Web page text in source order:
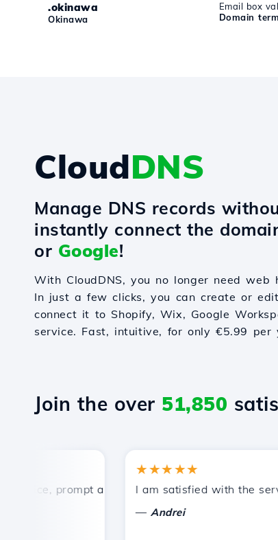
.okinawa
Okinawa
Email box
Domain
CloudDNS
Manage DNS records
instantly connect the
or Google!
With CloudDNS, you no longer need web
In just a few clicks, you can create or
connect it to Shopify, Wix, Google
service. Fast, intuitive, for only €5.99 per
Join the over 51,850
prompt and efficient technical support.
★★★★★
I am satisfied with the
Andrei